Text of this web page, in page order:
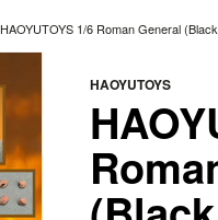
HAOYUTOYS 1/6 Roman General
HAOYUTOYS